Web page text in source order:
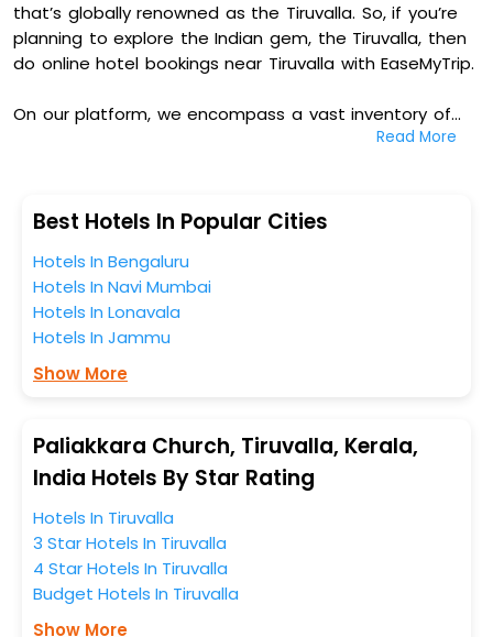
that’s globally renowned as the Tiruvalla. So, if you’re
planning to explore the Indian gem, the Tiruvalla, then
do online hotel bookings near Tiruvalla with EaseMyTrip.
On our platform, we encompass a vast inventory of
fully-furnished villas, resorts, hotels, NELLS, OYO rooms,
Continental Hotels, Hotel Bessota International, Club 7
Hotel, and Kailath Safe Stay Tourist Home in Paliakkara
Church, Tiruvalla, Kerala, India are some of the most
popular hotels near Tiruvalla. You can select any one
of them for your comfortable stay from our platform
to kickstart the journey based on your budget plans,
personality, and personal preferences.
anytime as the weather remains soothing during this
entire tenure. During this season only, the majority of
the tourists from all across the globe book their hotels
to enjoy the holidays. You can relish them all in one
place after making online hotel bookings with
EaseMyTrip. Along with this, these hotels are situated
near the Tiruvalla, which simply indicates a smoother
expedition.
Read More
Best Hotels In Popular Cities
Hotels In Bengaluru
Hotels In Navi Mumbai
Hotels In Lonavala
Hotels In Jammu
Show More
Paliakkara Church, Tiruvalla, Kerala,
India Hotels By Star Rating
Hotels In Tiruvalla
3 Star Hotels In Tiruvalla
4 Star Hotels In Tiruvalla
Budget Hotels In Tiruvalla
Show More